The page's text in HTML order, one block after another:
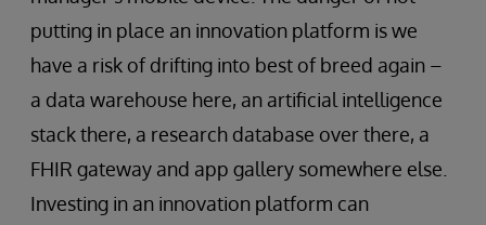
putting in place an innovation platform is we
have a risk of drifting into best of breed again –
a data warehouse here, an artificial intelligence
stack there, a research database over there, a
FHIR gateway and app gallery somewhere else.
Investing in an innovation platform can